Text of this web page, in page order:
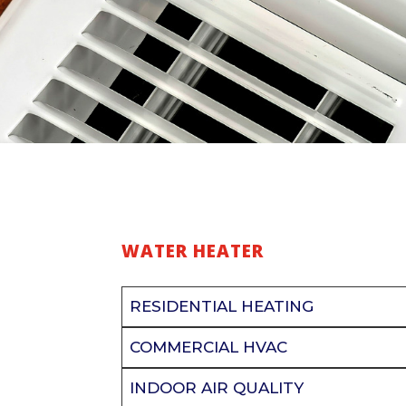
WATER HEATER
RESIDENTIAL HEATING
COMMERCIAL HVAC
INDOOR AIR QUALITY